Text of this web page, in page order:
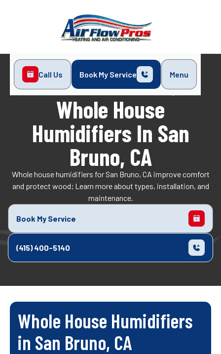
Call Us Book My Service
Menu
Home
Indoor Air Quality
Whole House Humidifiers in San Bruno, CA
Whole House
Humidifiers In San
Bruno, CA
Whole house humidifiers for San Bruno, CA improve comfort
and protect wood; Learn more about types, installation, and
maintenance.
Book My Service
(415) 400-5140
Whole House Humidifiers
in San Bruno, CA